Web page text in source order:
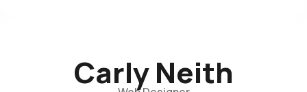
Carly Neith